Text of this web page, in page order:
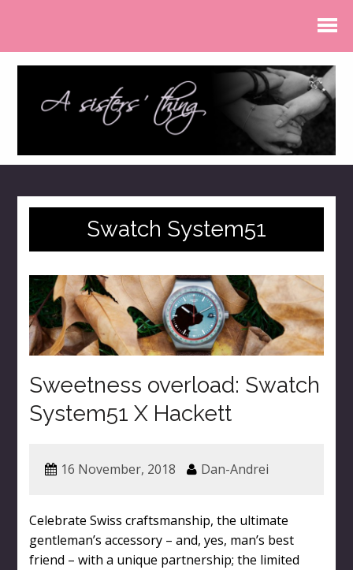
Swatch System51
Sweetness overload: Swatch
System51 X Hackett
16 November, 2018 Dan-Andrei
Celebrate Swiss craftsmanship, the ultimate
gentleman’s accessory – and, yes, man’s best
friend – with a unique partnership; the limited